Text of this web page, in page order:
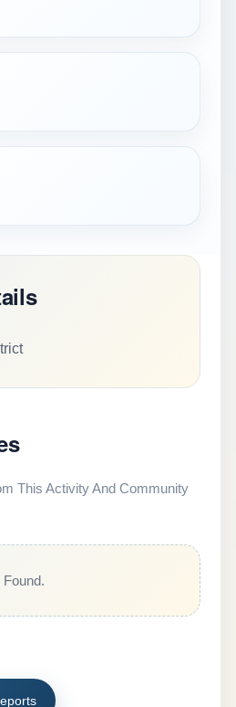
This Activity And Community